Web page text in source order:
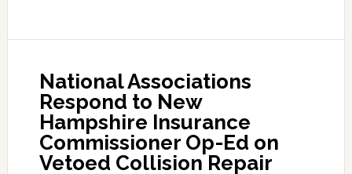
National Associations
Respond to New
Hampshire Insurance
Commissioner Op-Ed on
Vetoed Collision Repair